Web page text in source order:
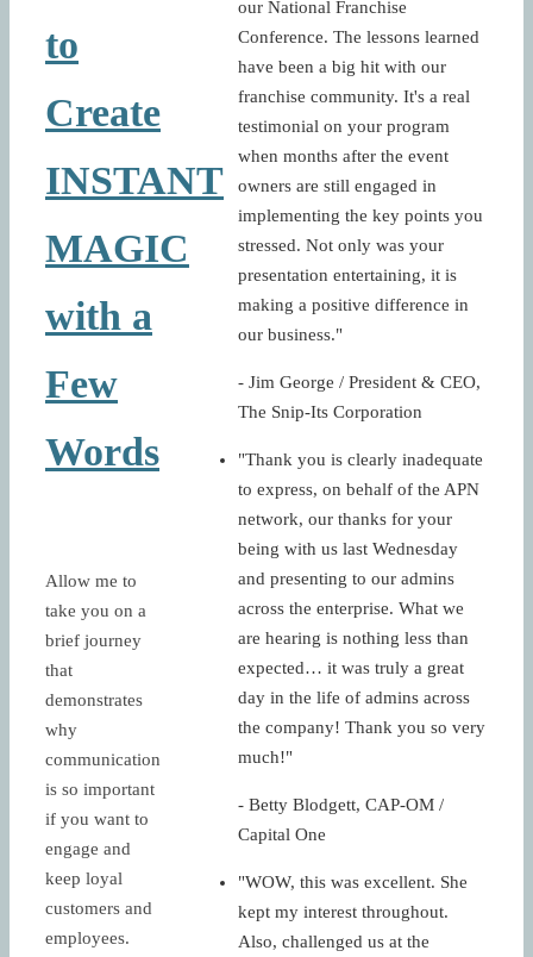
to
Create
INSTANT
MAGIC
with a
Few
Words
Allow me to
take you on a
brief journey
that
demonstrates
why
communication
is so important
if you want to
engage and
keep loyal
customers and
employees.
our National Franchise
Conference. The lessons learned
have been a big hit with our
franchise community. It's a real
testimonial on your program
when months after the event
owners are still engaged in
implementing the key points you
stressed. Not only was your
presentation entertaining, it is
making a positive difference in
our business."
- Jim George / President & CEO,
The Snip-Its Corporation
"Thank you is clearly inadequate
to express, on behalf of the APN
network, our thanks for your
being with us last Wednesday
and presenting to our admins
across the enterprise. What we
are hearing is nothing less than
expected… it was truly a great
day in the life of admins across
the company! Thank you so very
much!"
- Betty Blodgett, CAP-OM /
Capital One
"WOW, this was excellent. She
kept my interest throughout.
Also, challenged us at the